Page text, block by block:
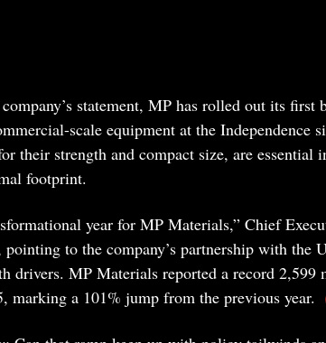
statement, MP has rolled out its
scale equipment at the Independence
their strength and compact size, are essential
footprint.
year for MP Materials,” Chief
pointing to the company’s partnership with the
drivers. MP Materials reported a record 2,599
marking a 101% jump from the previous year.